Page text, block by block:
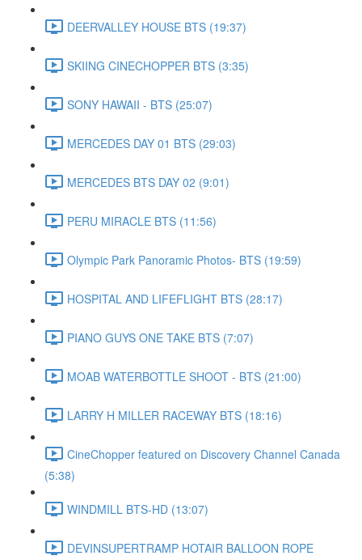
DEERVALLEY HOUSE BTS (19:37)
SKIING CINECHOPPER BTS (3:35)
SONY HAWAII - BTS (25:07)
MERCEDES DAY 01 BTS (29:03)
MERCEDES BTS DAY 02 (9:01)
PERU MIRACLE BTS (11:56)
Olympic Park Panoramic Photos- BTS (19:59)
HOSPITAL AND LIFEFLIGHT BTS (28:17)
PIANO GUYS ONE TAKE BTS (7:07)
MOAB WATERBOTTLE SHOOT - BTS (21:00)
LARRY H MILLER RACEWAY BTS (18:16)
CineChopper featured on Discovery Channel Canada
(5:38)
WINDMILL BTS-HD (13:07)
DEVINSUPERTRAMP HOTAIR BALLOON ROPE